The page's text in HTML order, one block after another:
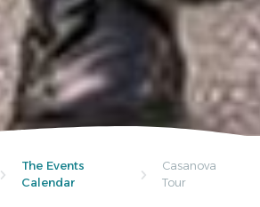
The Events
Calendar
Casanova
Tour